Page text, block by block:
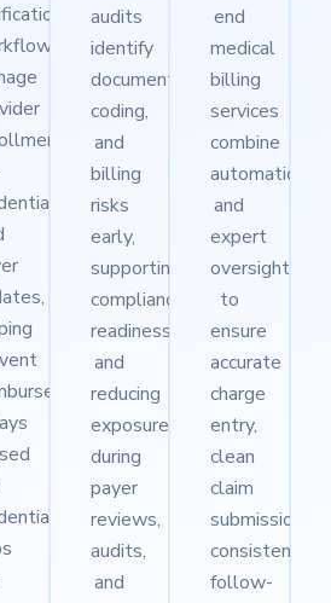
audits
identify
documentation,
coding,
and
billing
risks
early,
supporting
compliance
readiness
and
reducing
exposure
during
payer
reviews,
audits,
and
end
medical
billing
services
combine
automation
and
expert
oversight
to
ensure
accurate
charge
entry,
clean
claim
submission,
consistent
follow-